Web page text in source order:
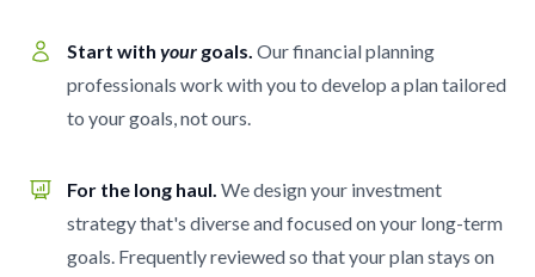
Start with your goals. Our financial planning
professionals work with you to develop a plan tailored
to your goals, not ours.
For the long haul. We design your investment
strategy that's diverse and focused on your long-term
goals. Frequently reviewed so that your plan stays on